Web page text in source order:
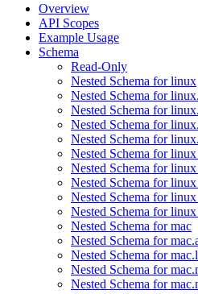
Overview
API Scopes
Example Usage
Schema
Read-Only
Nested Schema for linux
Nested Schema for
Nested Schema for
Nested Schema for
Nested Schema for
Nested Schema for
Nested Schema for
Nested Schema for
Nested Schema for
Nested Schema for
Nested Schema for mac
Nested Schema for
Nested Schema for
Nested Schema for
Nested Schema for